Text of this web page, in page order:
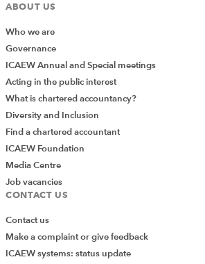
ABOUT US
Who we are
Governance
ICAEW Annual and Special meetings
Acting in the public interest
What is chartered accountancy?
Diversity and Inclusion
Find a chartered accountant
ICAEW Foundation
Media Centre
Job vacancies
CONTACT US
Contact us
Make a complaint or give feedback
ICAEW systems: status update